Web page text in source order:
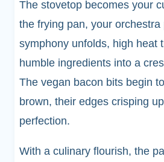
The stovetop becomes your
the frying pan, your orchestra
symphony unfolds, high heat
humble ingredients into a
The vegan bacon bits begin
brown, their edges crisping
perfection.
With a culinary flourish, the